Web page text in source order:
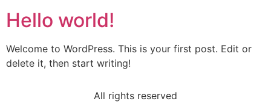
Hello world!
Welcome to WordPress. This is your first post. Edit or
delete it, then start writing!
All rights reserved